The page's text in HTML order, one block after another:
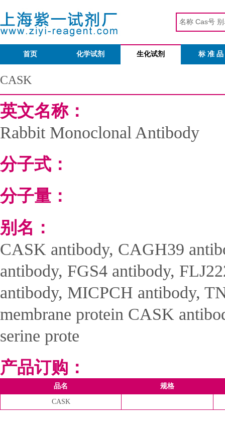
首页 化学试剂 生化试剂 标 准 品
CASK
英文名称：
Rabbit Monoclonal Antibody
分子式：
分子量：
别名：
CASK antibody, CAGH39
antibody, FGS4 antibody,
antibody, MICPCH antibody,
membrane protein CASK
serine prote
产品订购：
品名 规格
CASK